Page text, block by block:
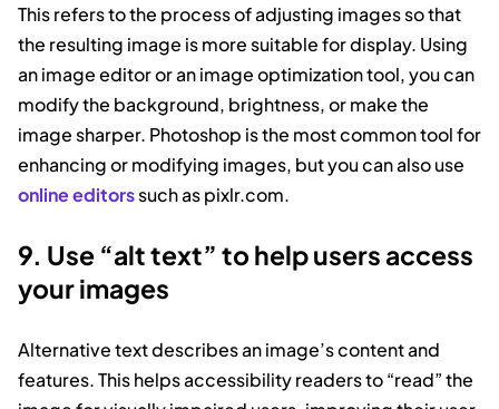
This refers to the process of adjusting images so that
the resulting image is more suitable for display. Using
an image editor or an image optimization tool, you can
modify the background, brightness, or make the
image sharper. Photoshop is the most common tool for
enhancing or modifying images, but you can also use
online editorssuch as pixlr.com.
9. Use “alt text” to help users access
your images
Alternative text describes an image’s content and
features. This helps accessibility readers to “read” the